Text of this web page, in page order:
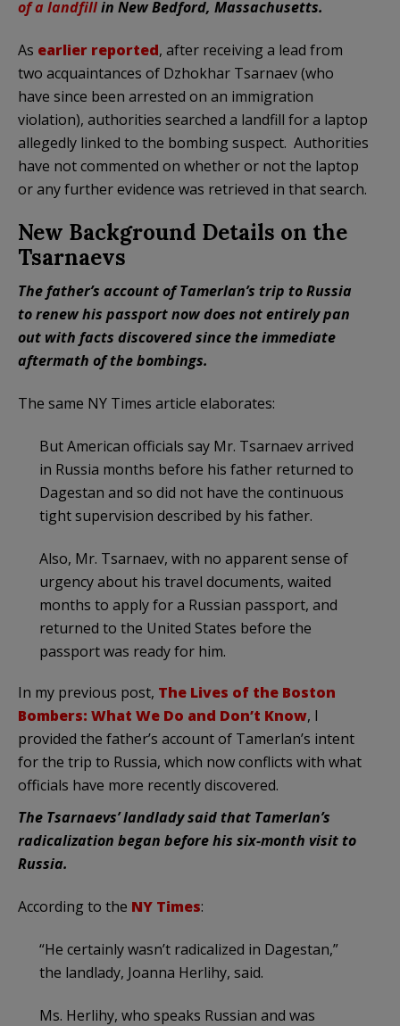
of a landfillin New Bedford, Massachusetts.
As earlier reported, after receiving a lead from
two acquaintances of Dzhokhar Tsarnaev (who
have since been arrested on an immigration
violation), authorities searched a landfill for a laptop
allegedly linked to the bombing suspect. Authorities
have not commented on whether or not the laptop
or any further evidence was retrieved in that search.
New Background Details on the
Tsarnaevs
The father’s account of Tamerlan’s trip to Russia
to renew his passport now does not entirely pan
out with facts discovered since the immediate
aftermath of the bombings.
The same NY Times article elaborates:
But American officials say Mr. Tsarnaev arrived
in Russia months before his father returned to
Dagestan and so did not have the continuous
tight supervision described by his father.
Also, Mr. Tsarnaev, with no apparent sense of
urgency about his travel documents, waited
months to apply for a Russian passport, and
returned to the United States before the
passport was ready for him.
In my previous post, The Lives of the Boston
Bombers: What We Do and Don’t Know, I
provided the father’s account of Tamerlan’s intent
for the trip to Russia, which now conflicts with what
officials have more recently discovered.
The Tsarnaevs’ landlady said that Tamerlan’s
radicalization began before his six-month visit to
Russia.
According to the NY Times:
“He certainly wasn’t radicalized in Dagestan,”
the landlady, Joanna Herlihy, said.
Ms. Herlihy, who speaks Russian and was